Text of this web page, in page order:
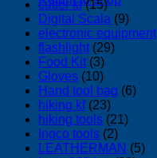
cutter kf (15)
Digital Scala (9)
electronic equipment
flashlight (29)
Food Kit (3)
Gloves (10)
Hand tool bag (6)
hiking kf (23)
hiking tools (21)
Ingco tools (2)
LEATHERMAN (5)